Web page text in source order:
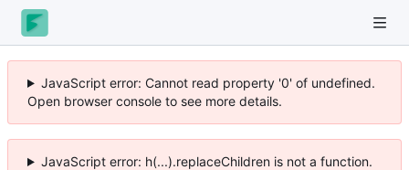
JavaScript error: Cannot read property '0' of undefined.
Open browser console to see more details.
JavaScript error: h(...).replaceChildren is not a function.